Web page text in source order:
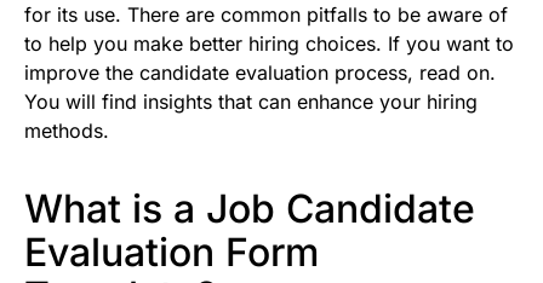
for its use. There are common pitfalls to be aware of
to help you make better hiring choices. If you want to
improve the candidate evaluation process, read on.
You will find insights that can enhance your hiring
methods.
What is a Job Candidate
Evaluation Form